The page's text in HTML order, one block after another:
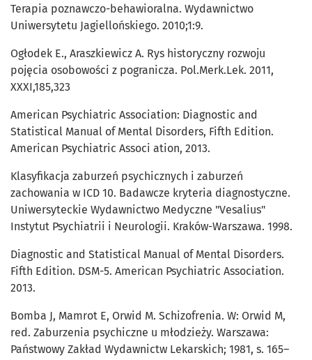
Terapia poznawczo-behawioralna. Wydawnictwo
Uniwersytetu Jagiellońskiego. 2010;1:9.
Ogłodek E., Araszkiewicz A. Rys historyczny rozwoju
pojęcia osobowości z pogranicza. Pol.Merk.Lek. 2011,
XXXI,185,323
American Psychiatric Association: Diagnostic and
Statistical Manual of Mental Disorders, Fifth Edition.
American Psychiatric Associ ation, 2013.
Klasyfikacja zaburzeń psychicznych i zaburzeń
zachowania w ICD 10. Badawcze kryteria diagnostyczne.
Uniwersyteckie Wydawnictwo Medyczne "Vesalius"
Instytut Psychiatrii i Neurologii. Kraków-Warszawa. 1998.
Diagnostic and Statistical Manual of Mental Disorders.
Fifth Edition. DSM-5. American Psychiatric Association.
2013.
Bomba J, Mamrot E, Orwid M. Schizofrenia. W: Orwid M,
red. Zaburzenia psychiczne u młodzieży. Warszawa:
Państwowy Zakład Wydawnictw Lekarskich; 1981, s. 165–